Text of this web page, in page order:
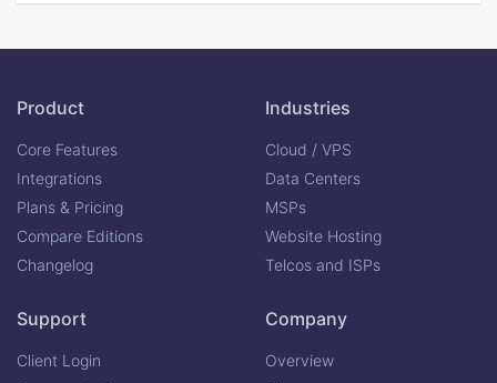
Product
Core Features
Integrations
Plans & Pricing
Compare Editions
Changelog
Industries
Cloud / VPS
Data Centers
MSPs
Website Hosting
Telcos and ISPs
Support
Client Login
Company
Overview